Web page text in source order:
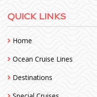
QUICK LINKS
Home
Ocean Cruise Lines
Destinations